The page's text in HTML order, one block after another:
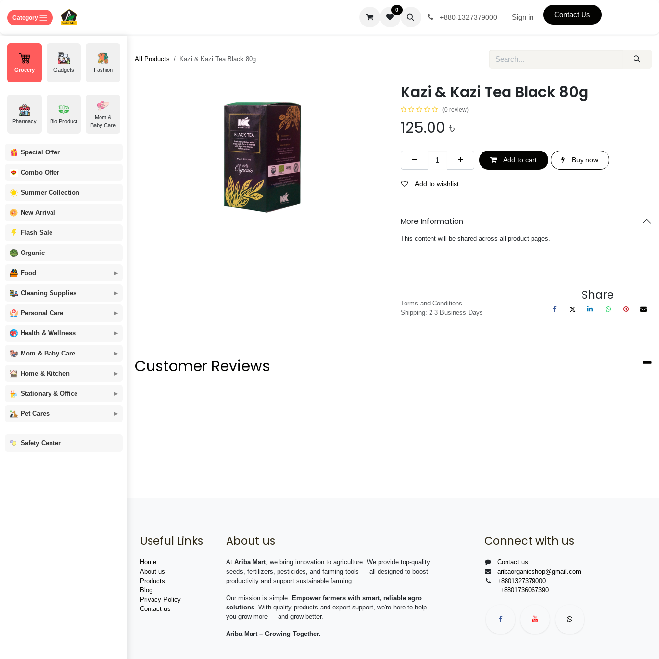
Category
Grocery Gadgets Fashion
Pharmacy Bio Product
Mom &
Baby Care
Special Offer
Combo Offer
Summer Collection
New Arrival
Flash Sale
Organic
Food
Cleaning Supplies
Personal Care
Health & Wellness
Mom & Baby Care
Home & Kitchen
Stationary & Office
Pet Cares
Safety Center
0
+880-1327379000 Sign in Contact Us
All Products Kazi & Kazi Tea Black 80g
Kazi & Kazi Tea Black 80g
(0 review)
125.00 ৳
Add to cart Buy now
Add to wishlist
More Information
This content will be shared across all product pages.
Terms and Conditions
Shipping: 2-3 Business Days
Share
Customer Reviews
Useful Links
Home
About us
Products
Blog
Privacy Policy
Contact us
About us
At Ariba Mart, we bring innovation to agriculture. We provide top-quality
seeds, fertilizers, pesticides, and farming tools — all designed to boost
productivity and support sustainable farming.
Our mission is simple: Empower farmers with smart, reliable agro
solutions. With quality products and expert support, we're here to help
you grow more — and grow better.
Ariba Mart – Growing Together.
Connect with us
Contact us
aribaorganicshop@gmail.com
+8801327379000
+8801736067390